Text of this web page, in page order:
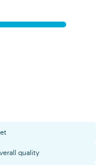
quality